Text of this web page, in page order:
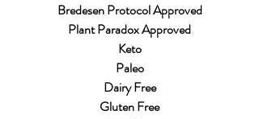
Bredesen Protocol Approved
Plant Paradox Approved
Keto
Paleo
Dairy Free
Gluten Free